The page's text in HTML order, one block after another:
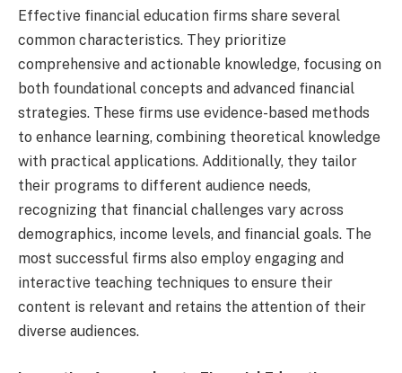
Effective financial education firms share several
common characteristics. They prioritize
comprehensive and actionable knowledge, focusing on
both foundational concepts and advanced financial
strategies. These firms use evidence-based methods
to enhance learning, combining theoretical knowledge
with practical applications. Additionally, they tailor
their programs to different audience needs,
recognizing that financial challenges vary across
demographics, income levels, and financial goals. The
most successful firms also employ engaging and
interactive teaching techniques to ensure their
content is relevant and retains the attention of their
diverse audiences.